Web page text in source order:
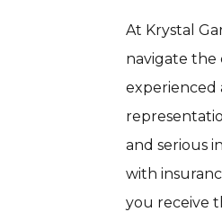
At Krystal
navigate the
experienced
and serious
with
you receive